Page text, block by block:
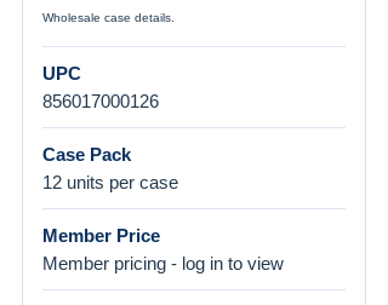
Wholesale case details.
UPC
856017000126
Case Pack
12 units per case
Member Price
Member pricing - log in to view